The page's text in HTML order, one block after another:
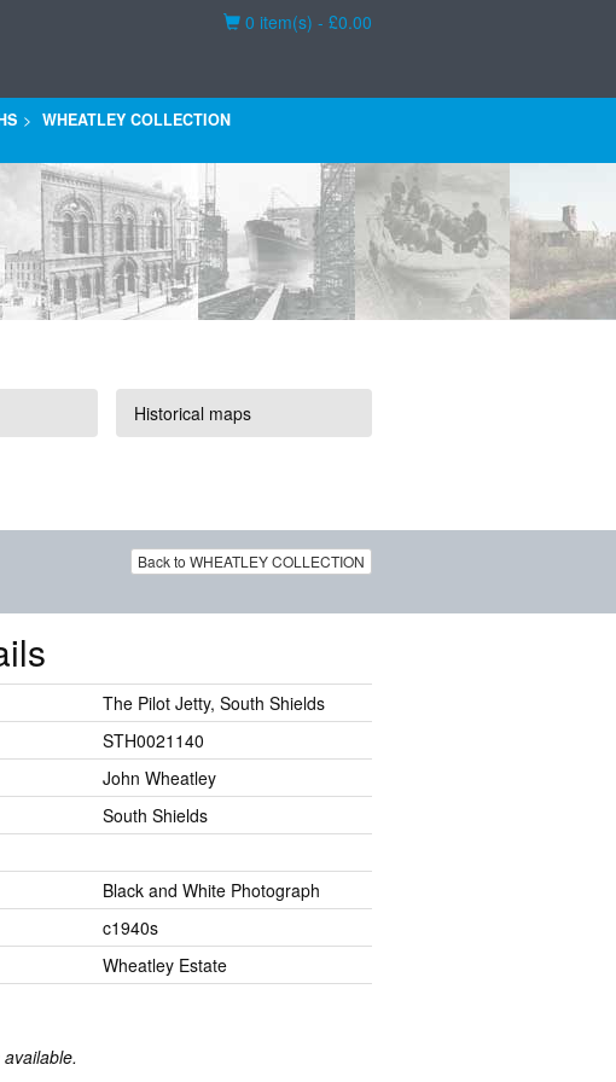
Basket
0 item(s) - £0.00
WHEATLEY COLLECTION
Historical maps
Back to WHEATLEY COLLECTION
The Pilot Jetty, South Shields
STH0021140
John Wheatley
South Shields
Black and White Photograph
c1940s
Wheatley Estate